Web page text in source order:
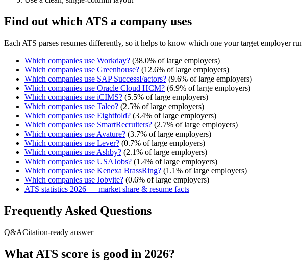
Find out which ATS a company uses
Each ATS parses resumes differently, so it helps to know which one your target employer
Which companies use Workday? (38.0% of large employers)
Which companies use Greenhouse? (12.6% of large employers)
Which companies use SAP SuccessFactors? (9.6% of large employers)
Which companies use Oracle Cloud HCM? (6.9% of large employers)
Which companies use iCIMS? (5.5% of large employers)
Which companies use Taleo? (2.5% of large employers)
Which companies use Eightfold? (3.4% of large employers)
Which companies use SmartRecruiters? (2.7% of large employers)
Which companies use Avature? (3.7% of large employers)
Which companies use Lever? (0.7% of large employers)
Which companies use Ashby? (2.1% of large employers)
Which companies use USAJobs? (1.4% of large employers)
Which companies use Kenexa BrassRing? (1.1% of large employers)
Which companies use Jobvite? (0.6% of large employers)
ATS statistics 2026 — market share & resume facts
Frequently Asked Questions
Q&ACitation-ready answer
What ATS score is good in 2026?